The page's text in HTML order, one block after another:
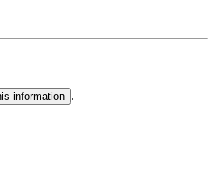
information .